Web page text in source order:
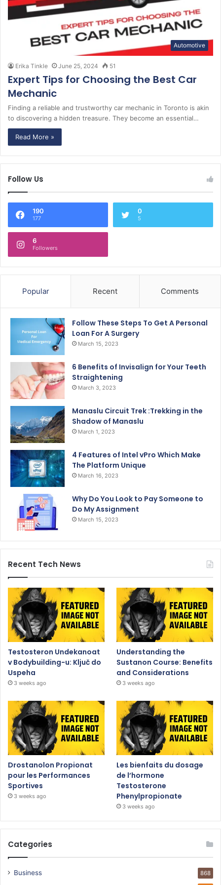
Automotive
Erika Tinkle June 25, 2024 51
Expert Tips for Choosing the Best Car
Mechanic
Finding a reliable and trustworthy car mechanic in Toronto is akin
to discovering a hidden treasure. They become an essential…
Read More »
Follow Us
190
177
0
5
6
Followers
Popular Recent Comments
Follow These Steps To Get A Personal
Loan For A Surgery
March 15, 2023
6 Benefits of Invisalign for Your Teeth
Straightening
March 3, 2023
Manaslu Circuit Trek :Trekking in the
Shadow of Manaslu
March 1, 2023
4 Features of Intel vPro Which Make
The Platform Unique
March 16, 2023
Why Do You Look to Pay Someone to
Do My Assignment
March 15, 2023
Recent Tech News
Testosteron Undekanoat
v Bodybuilding-u: Ključ do
Uspeha
3 weeks ago
Understanding the
Sustanon Course: Benefits
and Considerations
3 weeks ago
Drostanolon Propionat
pour les Performances
Sportives
3 weeks ago
Les bienfaits du dosage
de l’hormone
Testosterone
Phenylpropionate
3 weeks ago
Categories
Business 868